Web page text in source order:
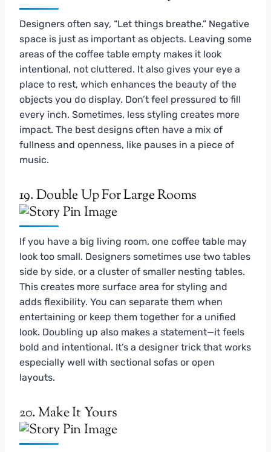
Designers often say, “Let things breathe.” Negative
space is just as important as objects. Leaving some
areas of the coffee table empty makes it look
intentional, not cluttered. It also gives your eye a
place to rest, which enhances the beauty of the
objects you do display. Don’t feel pressured to fill
every inch. Sometimes, less styling creates more
impact. The best designs often have a mix of
fullness and openness, like pauses in a piece of
music.
19. Double Up For Large Rooms
If you have a big living room, one coffee table may
look too small. Designers sometimes use two tables
side by side, or a cluster of smaller nesting tables.
This creates more surface area for styling and
adds flexibility. You can separate them when
entertaining or keep them together for a unified
look. Doubling up also makes a statement—it feels
bold and intentional. It’s a designer trick that works
especially well with sectional sofas or open
layouts.
20. Make It Yours